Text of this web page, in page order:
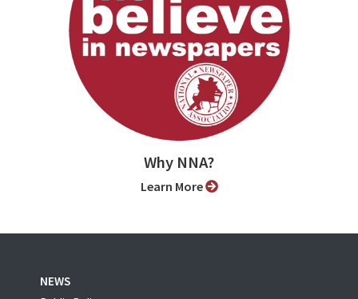
Why NNA?
Learn More
NEWS